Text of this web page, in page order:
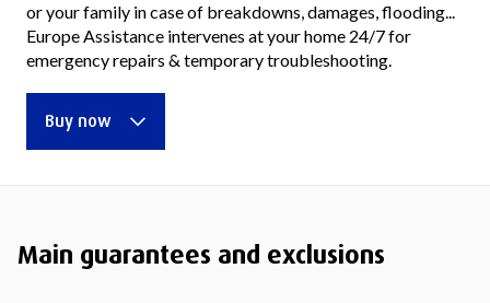
or your family in case of breakdowns, damages, flooding...
Europe Assistance intervenes at your home 24/7 for
emergency repairs & temporary troubleshooting.
Buy now
Main guarantees and exclusions